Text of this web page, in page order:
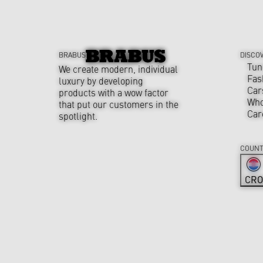
BRABUS
We create modern, individual
luxury by developing
products with a wow factor
that put our customers in the
spotlight.